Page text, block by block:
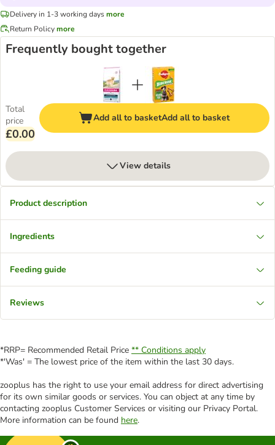
Delivery in 1-3 working daysmore
Return Policymore
Frequently bought together
Total
price
£0.00
Add all to basketAdd all to basket
View details
Product description
Ingredients
Feeding guide
Reviews
*RRP= Recommended Retail Price ** Conditions apply
*'Was' = The lowest price of the item within the last 30 days.
zooplus has the right to use your email address for direct advertising
for its own similar goods or services. You can object at any time by
contacting zooplus Customer Services or visiting our Privacy Portal.
More information can be found here.